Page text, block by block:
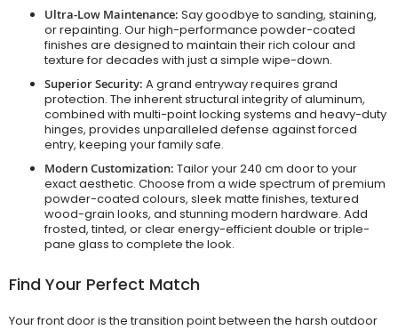
Ultra-Low Maintenance: Say goodbye to sanding, staining,
or repainting. Our high-performance powder-coated
finishes are designed to maintain their rich colour and
texture for decades with just a simple wipe-down.
Superior Security: A grand entryway requires grand
protection. The inherent structural integrity of aluminum,
combined with multi-point locking systems and heavy-duty
hinges, provides unparalleled defense against forced
entry, keeping your family safe.
Modern Customization: Tailor your 240 cm door to your
exact aesthetic. Choose from a wide spectrum of premium
powder-coated colours, sleek matte finishes, textured
wood-grain looks, and stunning modern hardware. Add
frosted, tinted, or clear energy-efficient double or triple-
pane glass to complete the look.
Find Your Perfect Match
Your front door is the transition point between the harsh outdoor